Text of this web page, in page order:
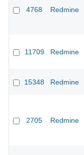
4768 Redmine
11709 Redmine
15348 Redmine
2705 Redmine